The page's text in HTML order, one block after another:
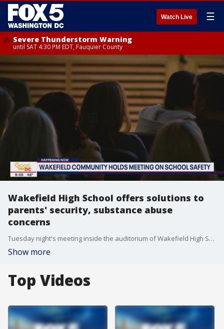
Watch Live ☰
Severe Thunderstorm Warning
until SAT 4:30 PM EDT, Fauquier County
Wakefield High School offers solutions to
parents' security, substance abuse
concerns
Tuesday night's meeting inside the auditorium of Wakefield High School was the first official gathering hosted by administrators after the recent safety events.
Show more
Top Videos